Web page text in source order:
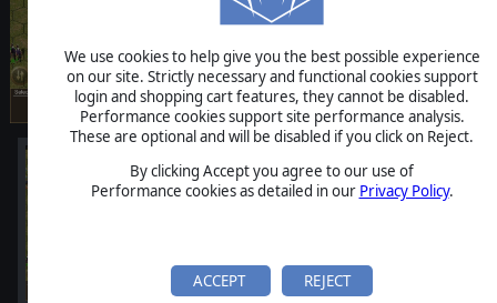
We use cookies to help give you the best possible experience
on our site. Strictly necessary and functional cookies support
login and shopping cart features, they cannot be disabled.
Performance cookies support site performance analysis.
These are optional and will be disabled if you click on Reject.
By clicking Accept you agree to our use of
Performance cookies as detailed in our Privacy Policy.
ACCEPT REJECT